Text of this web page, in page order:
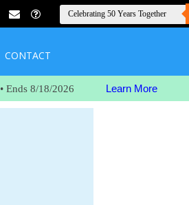
CONTACT
• Ends 8/18/2026 Learn More